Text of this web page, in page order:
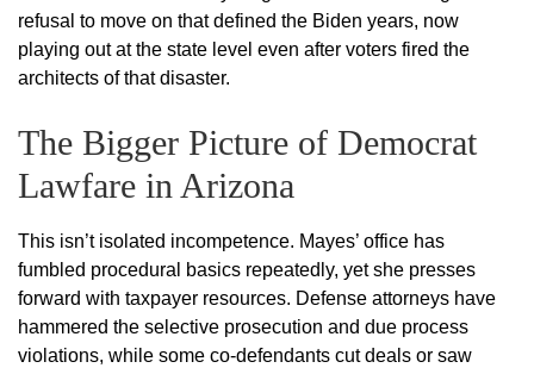
refusal to move on that defined the Biden years, now
playing out at the state level even after voters fired the
architects of that disaster.
The Bigger Picture of Democrat
Lawfare in Arizona
This isn’t isolated incompetence. Mayes’ office has
fumbled procedural basics repeatedly, yet she presses
forward with taxpayer resources. Defense attorneys have
hammered the selective prosecution and due process
violations, while some co-defendants cut deals or saw